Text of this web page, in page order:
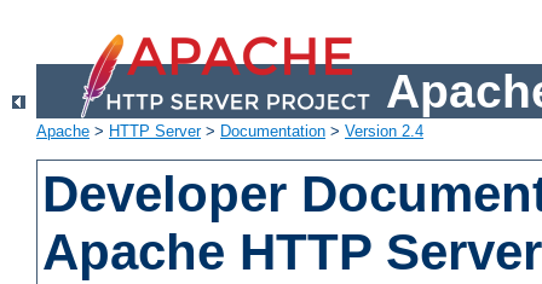
Apache > HTTP Server> Documentation > Version 2.4
Developer
Apache HTTP